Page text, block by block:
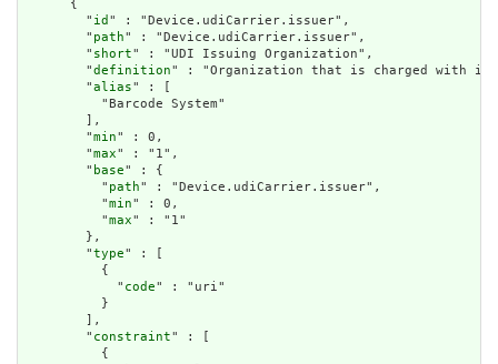
      {
        "
id " : "Device.udiCarrier.issuer",
        "
path" : "Device.udiCarrier.issuer",
        "
short" : "UDI Issuing Organization",
        "
definition" : "Organization that is charged with
        "
alias" : [
          "Barcode System"
        ],
        "
min" : 0,
        "
max" : "1",
        "
base" : {
          "
path" : "Device.udiCarrier.issuer",
          "
min" : 0,
          "
max" : "1"
        },
        "
type" : [
          {
            "
code" : "uri"
          }
        ],
        "
constraint" : [
          {